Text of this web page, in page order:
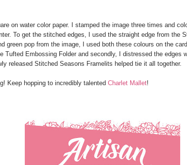
on water color paper. I stamped the image three times and
To get the stitched edges, I used the straight edge from the
green pop from the image, I used both these colours on the
Tufted Embossing Folder and secondly, I distressed the edges
released Stitched Seasons Framelits helped tie it all together.
Keep hopping to incredibly talented Charlet Mallet!